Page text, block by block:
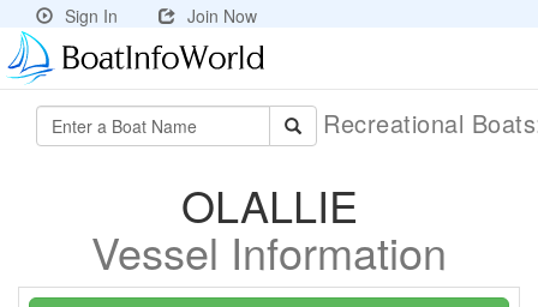
Sign In Join Now
Recreational
OLALLIE
Vessel Information